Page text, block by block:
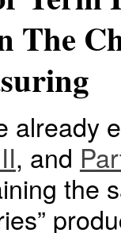
The
already
, and
the